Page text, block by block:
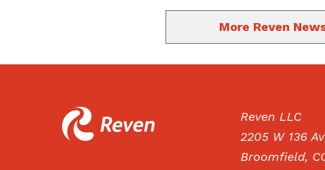
More Reven
Reven LLC
2205 W 136
Broomfield,